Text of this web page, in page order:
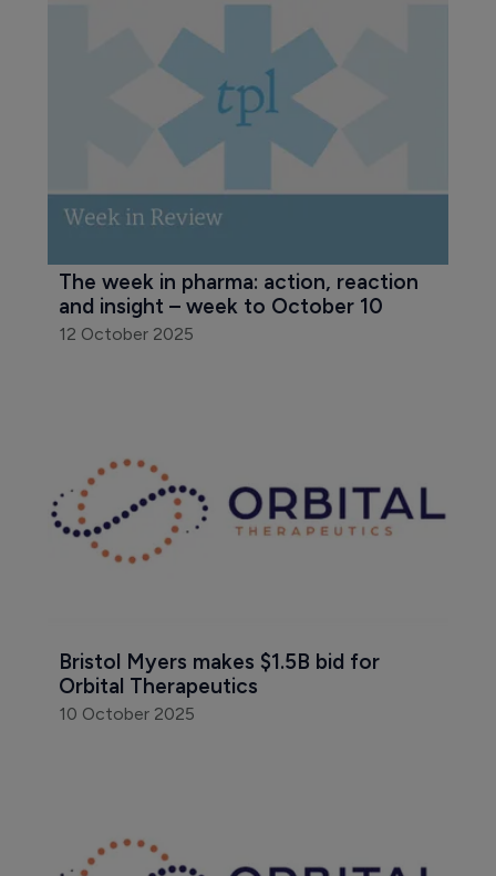
The week in pharma: action, reaction
and insight – week to October 10
12 October 2025
Bristol Myers makes $1.5B bid for
Orbital Therapeutics
10 October 2025